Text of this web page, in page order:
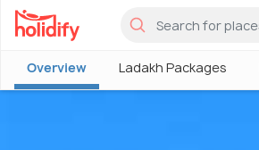
Overview Ladakh Packages